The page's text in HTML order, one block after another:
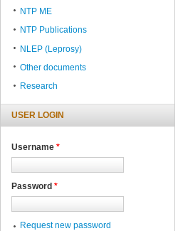
NTP ME
NTP Publications
NLEP (Leprosy)
Other documents
Research
USER LOGIN
Username *
Password *
Request new password